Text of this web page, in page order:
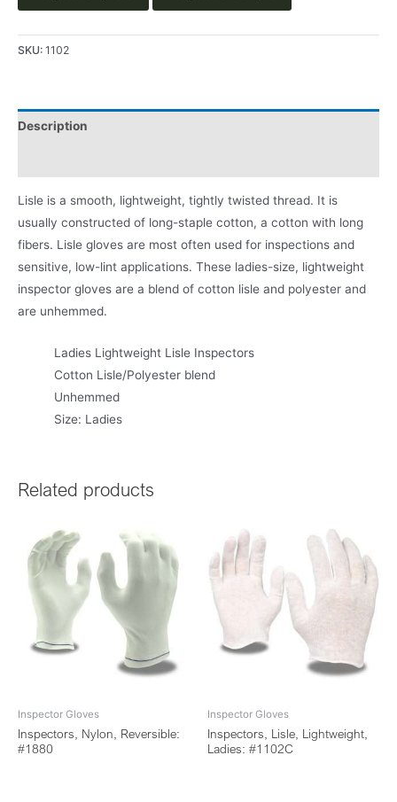
SKU: 1102
Description
Lisle is a smooth, lightweight, tightly twisted thread. It is
usually constructed of long-staple cotton, a cotton with long
fibers. Lisle gloves are most often used for inspections and
sensitive, low-lint applications. These ladies-size, lightweight
inspector gloves are a blend of cotton lisle and polyester and
are unhemmed.
Ladies Lightweight Lisle Inspectors
Cotton Lisle/Polyester blend
Unhemmed
Size: Ladies
Related products
Inspector Gloves
Inspectors, Nylon, Reversible:
#1880
Inspector Gloves
Inspectors, Lisle, Lightweight,
Ladies: #1102C